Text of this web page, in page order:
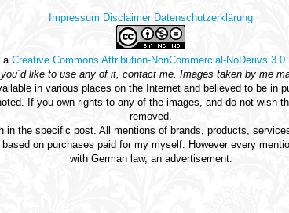
Impressum Disclaimer Datenschutzerklärung
a Creative Commons Attribution-NonCommercial-NoDerivs 3.0
like to use any of it, contact me. Images taken by me
in various places on the Internet and believed to be in
If you own rights to any of the images, and do not wish
removed.
the specific post. All mentions of brands, products,
on purchases paid for my myself. However every
with German law, an advertisement.